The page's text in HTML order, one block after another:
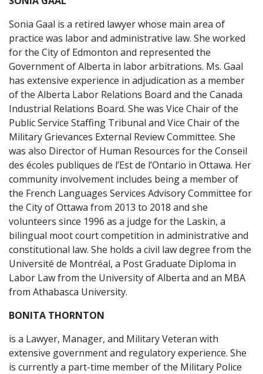
Sonia Gaal is a retired lawyer whose main area of
practice was labor and administrative law. She worked
for the City of Edmonton and represented the
Government of Alberta in labor arbitrations. Ms. Gaal
has extensive experience in adjudication as a member
of the Alberta Labor Relations Board and the Canada
Industrial Relations Board. She was Vice Chair of the
Public Service Staffing Tribunal and Vice Chair of the
Military Grievances External Review Committee. She
was also Director of Human Resources for the Conseil
des écoles publiques de l’Est de l’Ontario in Ottawa. Her
community involvement includes being a member of
the French Languages Services Advisory Committee for
the City of Ottawa from 2013 to 2018 and she
volunteers since 1996 as a judge for the Laskin, a
bilingual moot court competition in administrative and
constitutional law. She holds a civil law degree from the
Université de Montréal, a Post Graduate Diploma in
Labor Law from the University of Alberta and an MBA
from Athabasca University.
BONITA THORNTON
is a Lawyer, Manager, and Military Veteran with
extensive government and regulatory experience. She
is currently a part-time member of the Military Police